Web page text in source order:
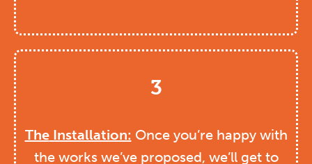
3
TheInstallation: Once you’re happy with
the works we’ve proposed, we’ll get to